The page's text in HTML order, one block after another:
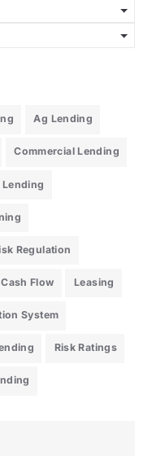
Ag Lending
Commercial Lending
Regulation
Flow Leasing
System
Risk Ratings